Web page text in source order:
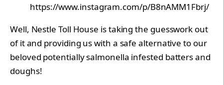
https://www.instagram.com/p/B8nAMM1Fbrj/
Well, Nestle Toll House is taking the guesswork out
of it and providing us with a safe alternative to our
beloved potentially salmonella infested batters and
doughs!